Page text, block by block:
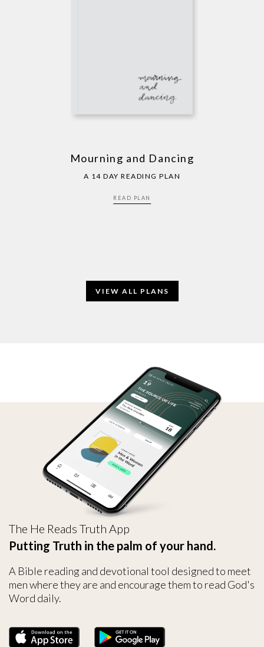
Mourning and Dancing
A 14 DAY READING PLAN
READ PLAN
VIEW ALL PLANS
The He Reads Truth App
Putting Truth in the palm of your hand.
A Bible reading and devotional tool designed to meet
men where they are and encourage them to read God's
Word daily.